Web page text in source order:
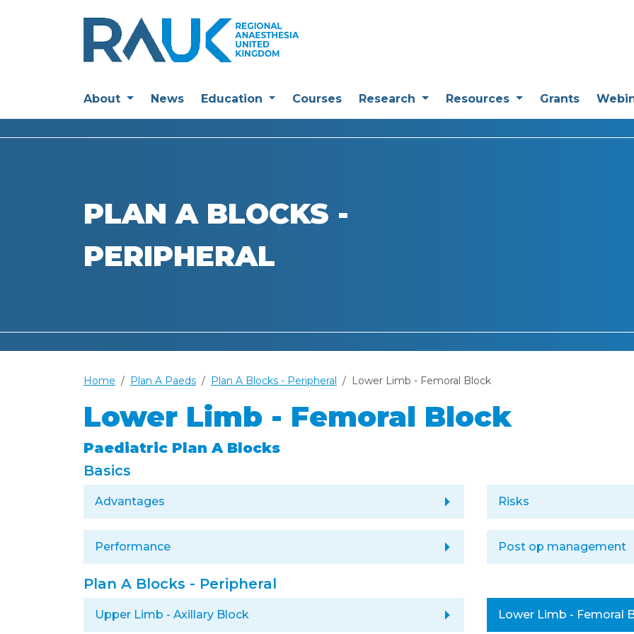
About News Education Courses Research Resources Grants
PLAN A BLOCKS -
PERIPHERAL
Home Plan A Paeds Plan A Blocks - Peripheral Lower Limb - Femoral Block
Lower Limb - Femoral Block
Paediatric Plan A Blocks
Basics
Advantages arrow_right Risks
Performance arrow_right Post op management
Plan A Blocks - Peripheral
Upper Limb - Axillary Block arrow_right Lower Limb - Femoral